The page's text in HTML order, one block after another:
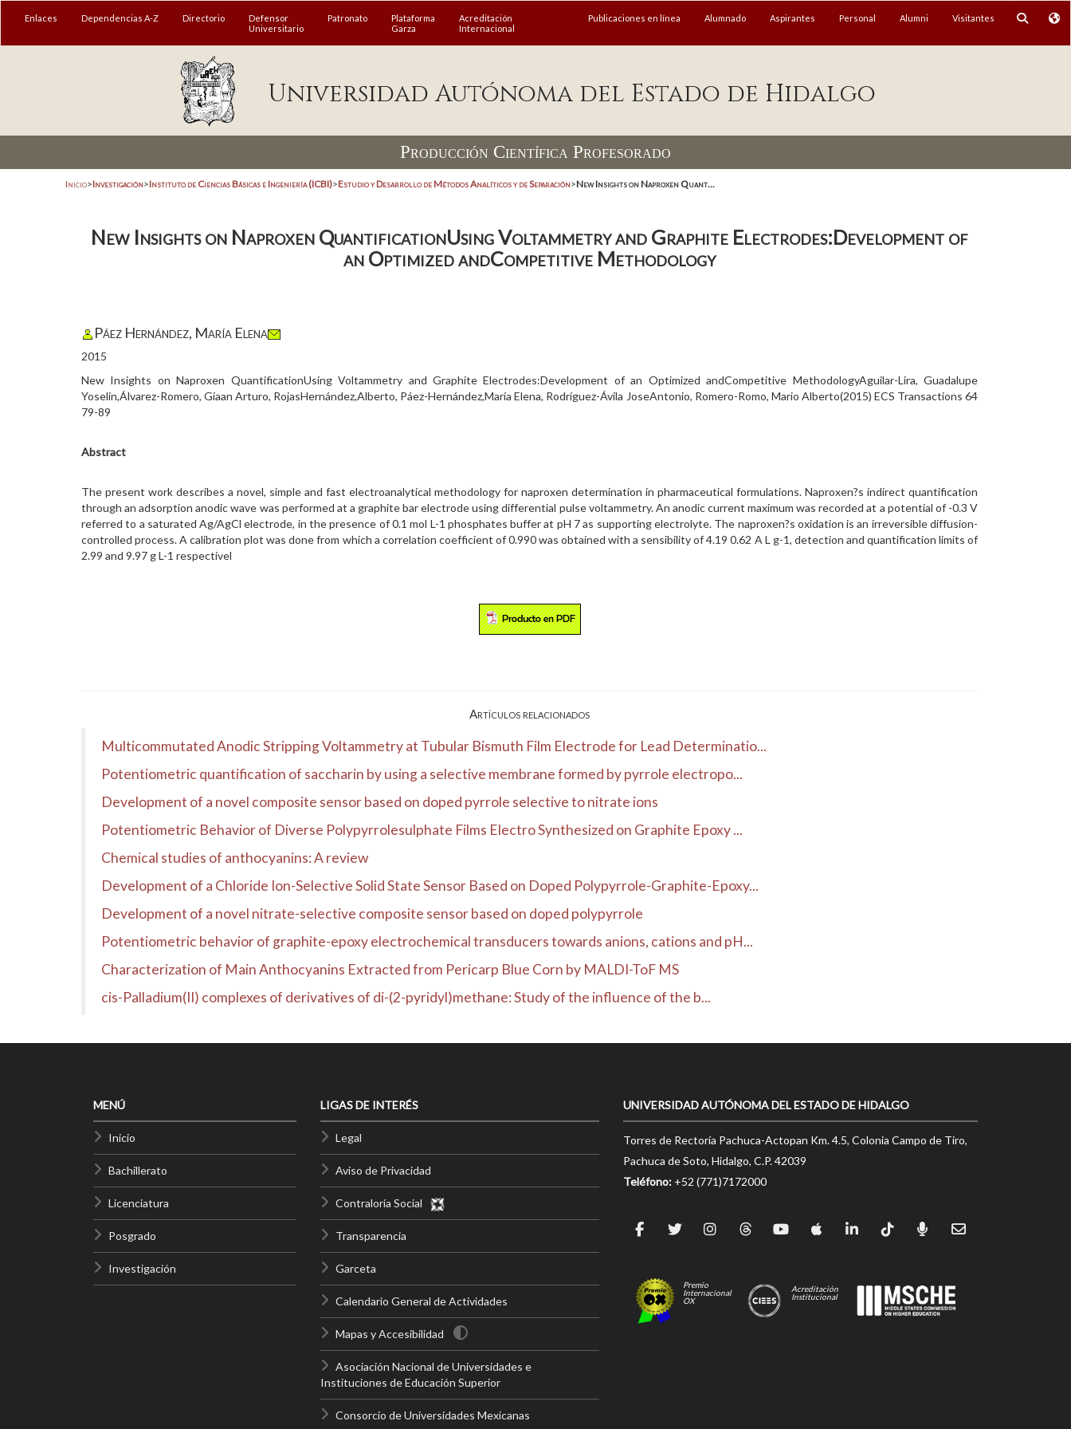
Enlaces Dependencias A-Z Directorio
Defensor
Universitario
Patronato
Plataforma
Garza
Acreditación
Internacional
Publicaciones en línea Alumnado Aspirantes Personal Alumni Visitantes
Universidad Autónoma del Estado de Hidalgo
Producción Científica Profesorado
Inicio>Investigación>Instituto de Ciencias Básicas e Ingeniería (ICBI)>Estudio y Desarrollo de Métodos Analíticos y de Separación>New Insights on Naproxen Quant...
New Insights on Naproxen QuantificationUsing Voltammetry and Graphite Electrodes:Development of
an Optimized andCompetitive Methodology
Páez Hernández, María Elena
2015
New Insights on Naproxen QuantificationUsing Voltammetry and Graphite Electrodes:Development of an Optimized andCompetitive MethodologyAguilar-Lira, Guadalupe
Yoselin,Álvarez-Romero, Giaan Arturo, RojasHernández,Alberto, Páez-Hernández,María Elena, Rodríguez-Ávila JoseAntonio, Romero-Romo, Mario Alberto(2015) ECS Transactions 64
79-89
Abstract
The present work describes a novel, simple and fast electroanalytical methodology for naproxen determination in pharmaceutical formulations. Naproxen?s indirect quantification
through an adsorption anodic wave was performed at a graphite bar electrode using differential pulse voltammetry. An anodic current maximum was recorded at a potential of -0.3 V
referred to a saturated Ag/AgCl electrode, in the presence of 0.1 mol L-1 phosphates buffer at pH 7 as supporting electrolyte. The naproxen?s oxidation is an irreversible diffusion-
controlled process. A calibration plot was done from which a correlation coefficient of 0.990 was obtained with a sensibility of 4.19 0.62 A L g-1, detection and quantification limits of
2.99 and 9.97 g L-1 respectivel
Artículos relacionados
Multicommutated Anodic Stripping Voltammetry at Tubular Bismuth Film Electrode for Lead Determinatio...
Potentiometric quantification of saccharin by using a selective membrane formed by pyrrole electropo...
Development of a novel composite sensor based on doped pyrrole selective to nitrate ions
Potentiometric Behavior of Diverse Polypyrrolesulphate Films Electro Synthesized on Graphite Epoxy ...
Chemical studies of anthocyanins: A review
Development of a Chloride Ion-Selective Solid State Sensor Based on Doped Polypyrrole-Graphite-Epoxy...
Development of a novel nitrate-selective composite sensor based on doped polypyrrole
Potentiometric behavior of graphite-epoxy electrochemical transducers towards anions, cations and pH...
Characterization of Main Anthocyanins Extracted from Pericarp Blue Corn by MALDI-ToF MS
cis-Palladium(II) complexes of derivatives of di-(2-pyridyl)methane: Study of the influence of the b...
MENÚ
Inicio
Bachillerato
Licenciatura
Posgrado
Investigación
LIGAS DE INTERÉS
Legal
Aviso de Privacidad
Contraloría Social
Transparencia
Garceta
Calendario General de Actividades
Mapas y Accesibilidad
Asociación Nacional de Universidades e
Instituciones de Educación Superior
Consorcio de Universidades Mexicanas
UNIVERSIDAD AUTÓNOMA DEL ESTADO DE HIDALGO
Torres de Rectoría Pachuca-Actopan Km. 4.5, Colonia Campo de Tiro,
Pachuca de Soto, Hidalgo, C.P. 42039
Teléfono: +52 (771)7172000
Premio
Internacional
OX
Acreditación
Institucional